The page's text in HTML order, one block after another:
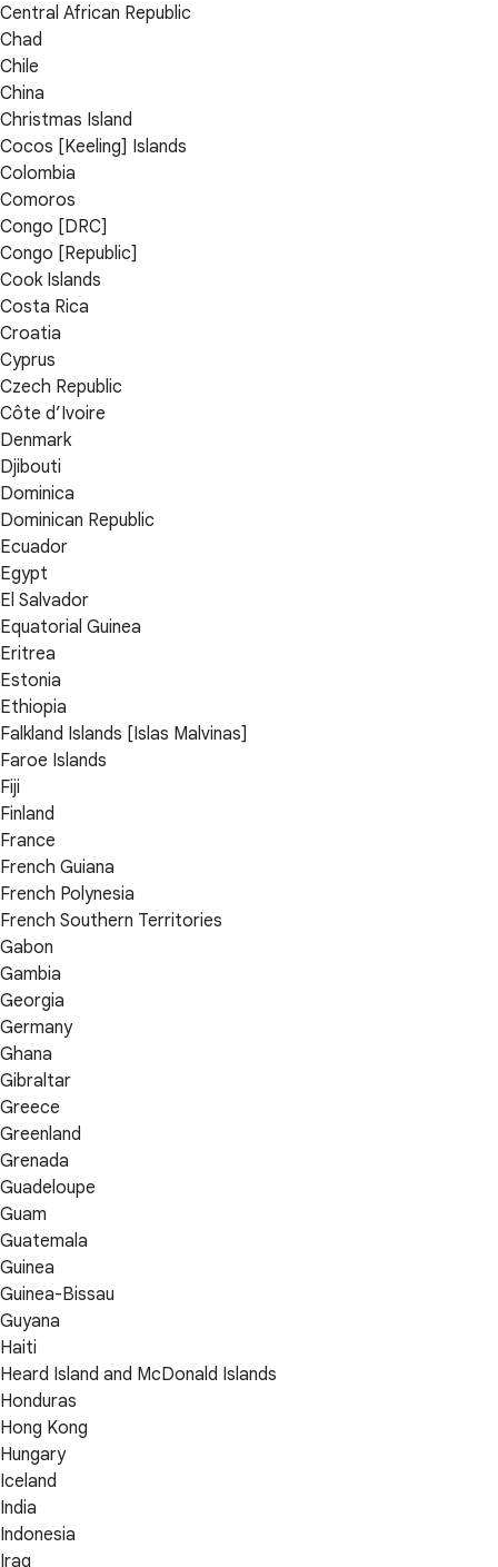
Central African Republic
Chad
Chile
China
Christmas Island
Cocos [Keeling] Islands
Colombia
Comoros
Congo [DRC]
Congo [Republic]
Cook Islands
Costa Rica
Croatia
Cyprus
Czech Republic
Côte d’Ivoire
Denmark
Djibouti
Dominica
Dominican Republic
Ecuador
Egypt
El Salvador
Equatorial Guinea
Eritrea
Estonia
Ethiopia
Falkland Islands [Islas Malvinas]
Faroe Islands
Fiji
Finland
France
French Guiana
French Polynesia
French Southern Territories
Gabon
Gambia
Georgia
Germany
Ghana
Gibraltar
Greece
Greenland
Grenada
Guadeloupe
Guam
Guatemala
Guinea
Guinea-Bissau
Guyana
Haiti
Heard Island and McDonald Islands
Honduras
Hong Kong
Hungary
Iceland
India
Indonesia
Iraq